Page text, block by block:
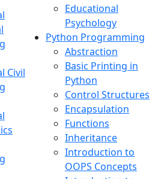
Civil
Educational
Psychology
Python Programming
Abstraction
Basic Printing in
Python
Control Structures
Encapsulation
Functions
Inheritance
Introduction to
OOPS Concepts